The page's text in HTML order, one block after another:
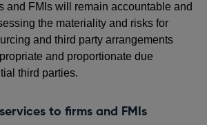
and FMIs will remain accountable and
the materiality and risks for
and third party arrangements
and proportionate due
third parties.
services to firms and FMIs